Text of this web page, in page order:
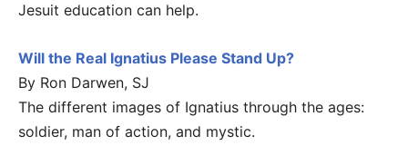
Jesuit education can help.
Will the Real Ignatius Please Stand Up?
By Ron Darwen, SJ
The different images of Ignatius through the ages:
soldier, man of action, and mystic.